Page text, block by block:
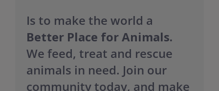
Is to make the world a
Better Place for Animals.
We feed, treat and rescue
animals in need. Join our
community today, and make